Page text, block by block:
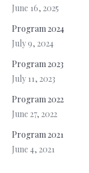
June 16, 2025
Program 2024
July 9, 2024
Program 2023
July 11, 2023
Program 2022
June 27, 2022
Program 2021
June 4, 2021